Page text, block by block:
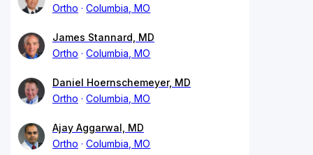
Ortho
Columbia, MO
James Stannard, MD
Ortho
Columbia, MO
Daniel Hoernschemeyer, MD
Ortho
Columbia, MO
Ajay Aggarwal, MD
Ortho
Columbia, MO